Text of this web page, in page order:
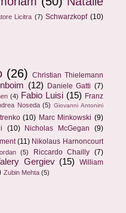
Licitra (7) Schwarzkopf (10)
(26)
Christian Thielemann
(12) Daniele Gatti (7)
(4) Fabio Luisi (15) Franz
Noseda (5) Giovanni Antonini
(10) Marc Minkowski (9)
(10) Nicholas McGegan (9)
(11) Nikolaus Harnoncourt
(5) Riccardo Chailly (7)
Gergiev (15)
William
Zubin Mehta (5)